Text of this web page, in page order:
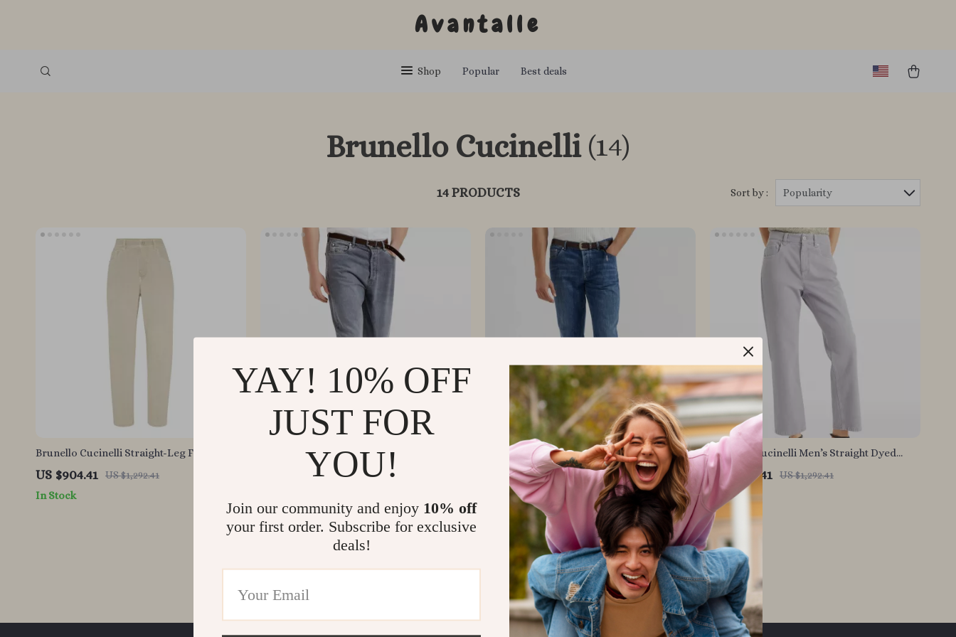
Avantalle
Shop Popular Best deals
Brunello Cucinelli (14)
14 PRODUCTS Sort by : Popularity
Brunello Cucinelli Straight-Leg Five-Pocket
Jeans – Classic Fit Denim
US $904.41 US $1,292.41
In Stock
Brunello Cucinelli Men’s Straight-Leg
Cotton Jeans with Signature Leather Patch
US $448.90 US $636.38
Brunello Cucinelli Men’s Straight-Leg
Cotton Jeans with Turn-Up Hem
US $621.91 US $809.39
In Stock
Brunello Cucinelli Men’s Straight Dyed
Jeans with Classic Zip Closure
US $904.41 US $1,292.41
In Stock
Load More
YAY! 10% OFF
JUST FOR
YOU!
Join our community and enjoy 10% off
your first order. Subscribe for exclusive
deals!